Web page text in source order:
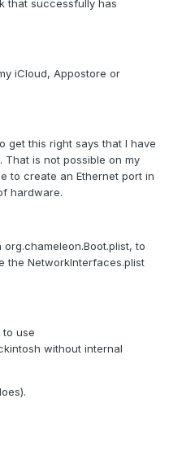
that successfully has
iCloud, Appostore or
get this right says that I have
That is not possible on my
to create an Ethernet port in
hardware.
to
the NetworkInterfaces.plist
to use
without internal